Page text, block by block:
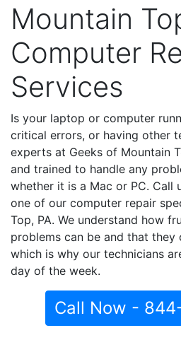
Mountain
Computer
Services
Is your laptop or computer
critical errors, or having other
experts at Geeks of Mountain
and trained to handle any
whether it is a Mac or PC. Call
one of our computer repair
Top, PA. We understand how
problems can be and that they
which is why our technicians
day of the week.
Call Now -